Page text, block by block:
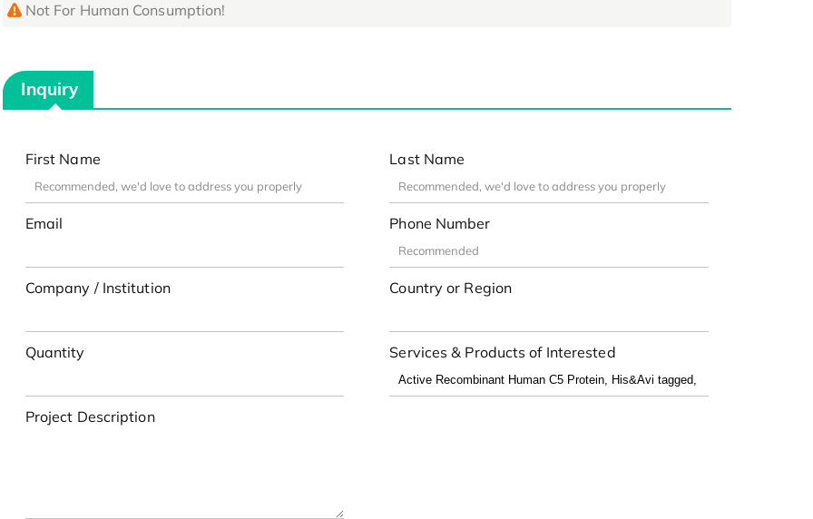
Not For Human Consumption!
Inquiry
First Name Last Name
Email Phone Number
Company / Institution Country or Region
Quantity Services & Products of Interested
Project Description